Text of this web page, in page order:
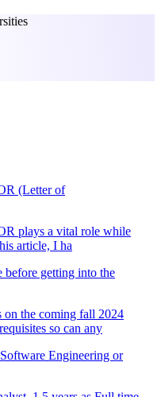
(Letter of
plays a vital role while
article, I ha
before getting into the
on the coming fall 2024
so can any
Engineering or